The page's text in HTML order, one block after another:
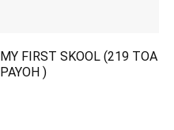
MY FIRST SKOOL (219 TOA
PAYOH )